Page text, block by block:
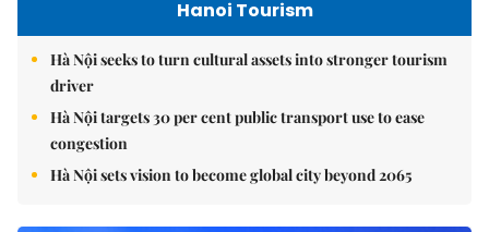
Hanoi Tourism
Hà Nội seeks to turn cultural assets into stronger tourism
driver
Hà Nội targets 30 per cent public transport use to ease
congestion
Hà Nội sets vision to become global city beyond 2065